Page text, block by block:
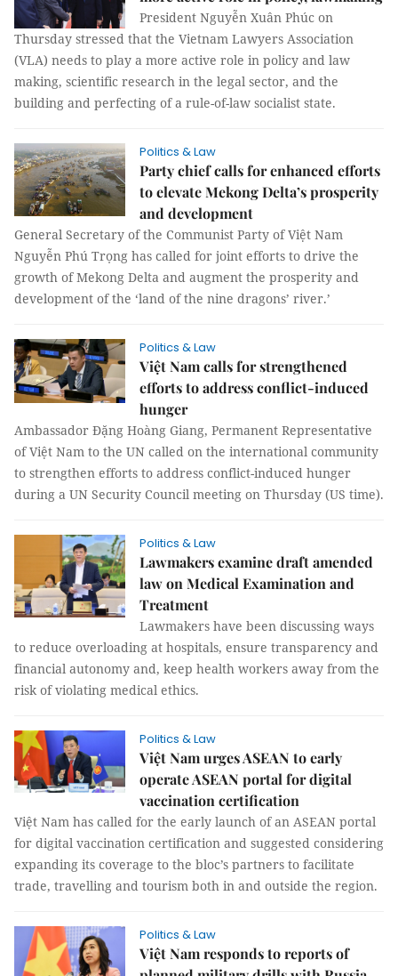
President Nguyễn Xuân Phúc on
Thursday stressed that the Vietnam Lawyers Association
(VLA) needs to play a more active role in policy and law
making, scientific research in the legal sector, and the
building and perfecting of a rule-of-law socialist state.
Politics & Law
Party chief calls for enhanced efforts
to elevate Mekong Delta’s prosperity
and development
General Secretary of the Communist Party of Việt Nam
Nguyễn Phú Trọng has called for joint efforts to drive the
growth of Mekong Delta and augment the prosperity and
development of the ‘land of the nine dragons’ river.’
Politics & Law
Việt Nam calls for strengthened
efforts to address conflict-induced
hunger
Ambassador Đặng Hoàng Giang, Permanent Representative
of Việt Nam to the UN called on the international community
to strengthen efforts to address conflict-induced hunger
during a UN Security Council meeting on Thursday (US time).
Politics & Law
Lawmakers examine draft amended
law on Medical Examination and
Treatment
Lawmakers have been discussing ways
to reduce overloading at hospitals, ensure transparency and
financial autonomy and, keep health workers away from the
risk of violating medical ethics.
Politics & Law
Việt Nam urges ASEAN to early
operate ASEAN portal for digital
vaccination certification
Việt Nam has called for the early launch of an ASEAN portal
for digital vaccination certification and suggested considering
expanding its coverage to the bloc’s partners to facilitate
trade, travelling and tourism both in and outside the region.
Politics & Law
Việt Nam responds to reports of